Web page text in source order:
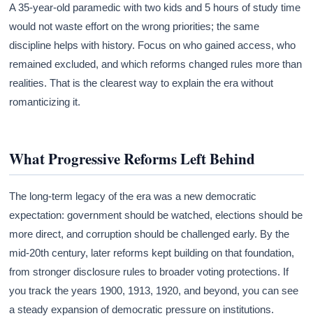
A 35-year-old paramedic with two kids and 5 hours of study time
would not waste effort on the wrong priorities; the same
discipline helps with history. Focus on who gained access, who
remained excluded, and which reforms changed rules more than
realities. That is the clearest way to explain the era without
romanticizing it.
What Progressive Reforms Left Behind
The long-term legacy of the era was a new democratic
expectation: government should be watched, elections should be
more direct, and corruption should be challenged early. By the
mid-20th century, later reforms kept building on that foundation,
from stronger disclosure rules to broader voting protections. If
you track the years 1900, 1913, 1920, and beyond, you can see
a steady expansion of democratic pressure on institutions.